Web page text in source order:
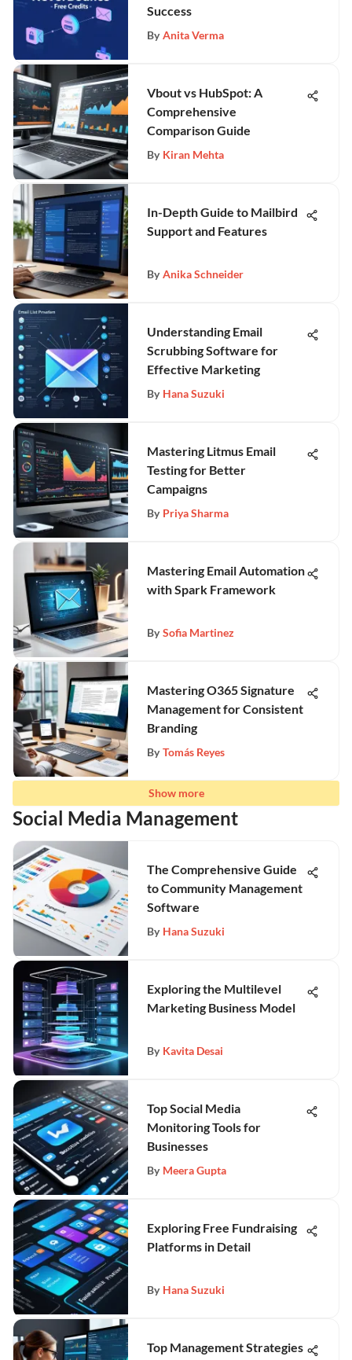
Success
By Anita Verma
Vbout vs HubSpot: A
Comprehensive
Comparison Guide
By Kiran Mehta
In-Depth Guide to Mailbird
Support and Features
By Anika Schneider
Understanding Email
Scrubbing Software for
Effective Marketing
By Hana Suzuki
Mastering Litmus Email
Testing for Better
Campaigns
By Priya Sharma
Mastering Email Automation
with Spark Framework
By Sofia Martinez
Mastering O365 Signature
Management for Consistent
Branding
By Tomás Reyes
Show more
Social Media Management
The Comprehensive Guide
to Community Management
Software
By Hana Suzuki
Exploring the Multilevel
Marketing Business Model
By Kavita Desai
Top Social Media
Monitoring Tools for
Businesses
By Meera Gupta
Exploring Free Fundraising
Platforms in Detail
By Hana Suzuki
Top Management Strategies